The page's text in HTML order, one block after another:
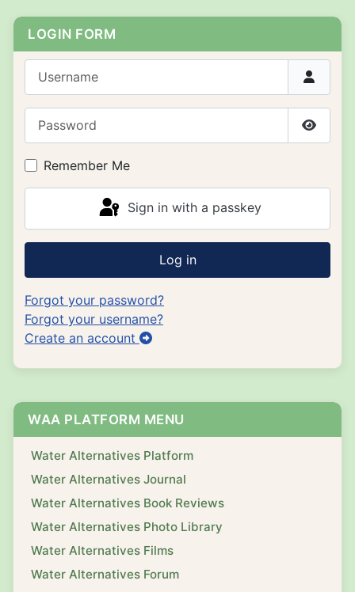
LOGIN FORM
Show
Remember Me
Sign in with a passkey
Log in
Forgot your password?
Forgot your username?
Create an account
WAA PLATFORM MENU
Water Alternatives Platform
Water Alternatives Journal
Water Alternatives Book Reviews
Water Alternatives Photo Library
Water Alternatives Films
Water Alternatives Forum